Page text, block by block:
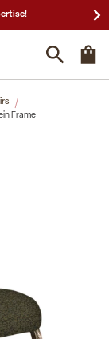
Frame